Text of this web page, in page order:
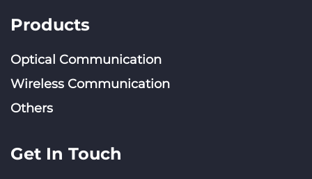
Products
Optical Communication
Wireless Communication
Others
Get In Touch